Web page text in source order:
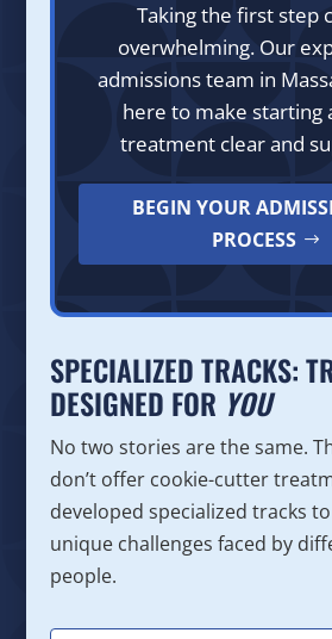
Taking the first step
overwhelming. Our
admissions team in
here to make starting
treatment clear and
BEGIN YOUR
PROCESS
SPECIALIZED TRACKS:
DESIGNED FOR YOU
No two stories are the same.
don’t offer cookie-cutter
developed specialized tracks
unique challenges faced by
people.